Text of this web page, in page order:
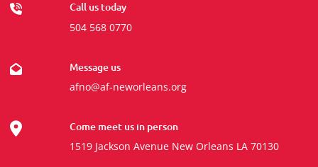
Call us today
504 568 0770
Message us
afno@af-neworleans.org
Come meet us in person
1519 Jackson Avenue New Orleans LA 70130